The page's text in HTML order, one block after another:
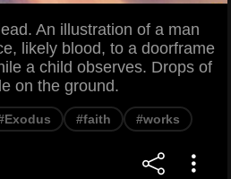
An illustration of a man
likely blood, to a doorframe
a child observes. Drops of
on the ground.
#faith #works